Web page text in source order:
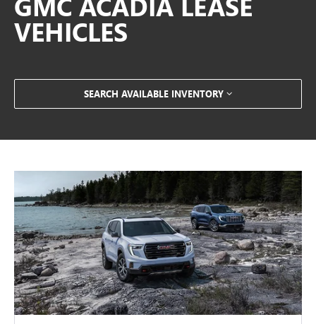
VEHICLES
SEARCH AVAILABLE INVENTORY